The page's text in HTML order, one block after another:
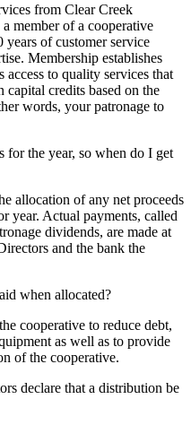
from Clear Creek
member of a cooperative
of customer service
Membership establishes
access to quality services that
credits based on the
words, your patronage to
the year, so when do I get
allocation of any net proceeds
year. Actual payments, called
dividends, are made at
and the bank the
when allocated?
cooperative to reduce debt,
as well as to provide
of the cooperative.
declare that a distribution be